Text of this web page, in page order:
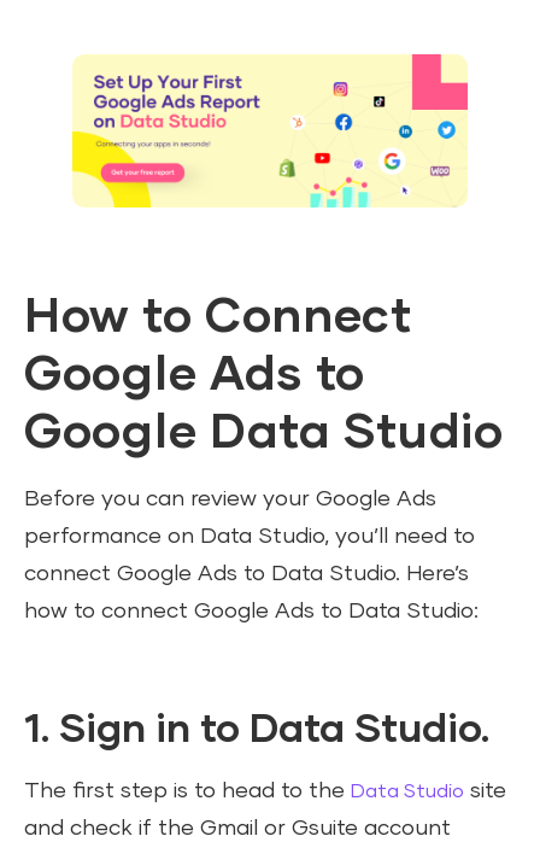
How to Connect
Google Ads to
Google Data Studio
Before you can review your Google Ads
performance on Data Studio, you’ll need to
connect Google Ads to Data Studio. Here’s
how to connect Google Ads to Data Studio:
1. Sign in to Data Studio.
The first step is to head to the Data Studio site
and check if the Gmail or Gsuite account